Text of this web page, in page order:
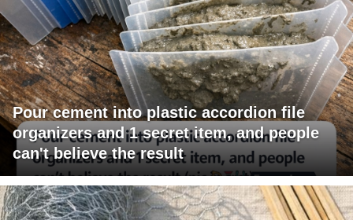
Pour cement into plastic accordion file
organizers and 1 secret item, and people
can't believe the result